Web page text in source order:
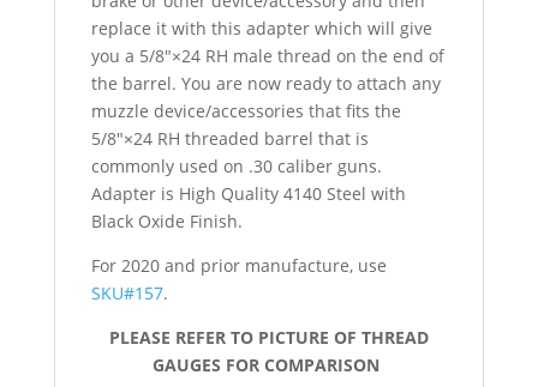
replace it with this adapter which will give
you a 5/8″×24 RH male thread on the end of
the barrel. You are now ready to attach any
muzzle device/accessories that fits the
5/8″×24 RH threaded barrel that is
commonly used on .30 caliber guns.
Adapter is High Quality 4140 Steel with
Black Oxide Finish.
For 2020 and prior manufacture, use
SKU#157.
PLEASE REFER TO PICTURE OF THREAD
GAUGES FOR COMPARISON